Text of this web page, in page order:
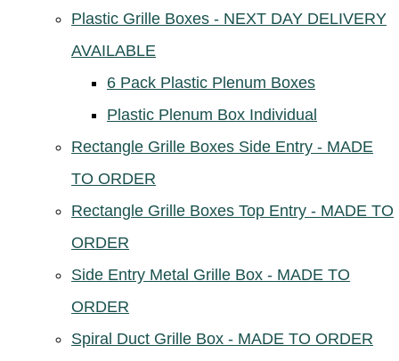
Plastic Grille Boxes - NEXT DAY DELIVERY
AVAILABLE
6 Pack Plastic Plenum Boxes
Plastic Plenum Box Individual
Rectangle Grille Boxes Side Entry - MADE
TO ORDER
Rectangle Grille Boxes Top Entry - MADE TO
ORDER
Side Entry Metal Grille Box - MADE TO
ORDER
Spiral Duct Grille Box - MADE TO ORDER